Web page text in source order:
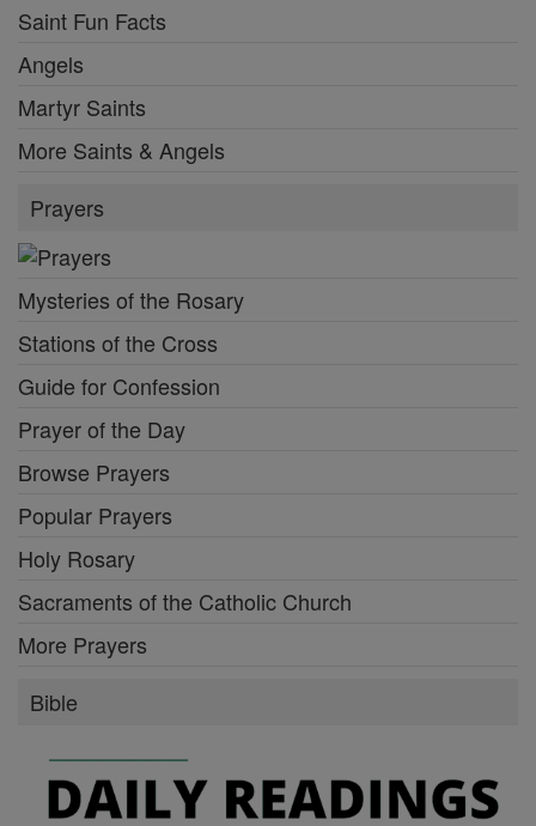
Saint Fun Facts
Angels
Martyr Saints
More Saints & Angels
Prayers
Mysteries of the Rosary
Stations of the Cross
Guide for Confession
Prayer of the Day
Browse Prayers
Popular Prayers
Holy Rosary
Sacraments of the Catholic Church
More Prayers
Bible